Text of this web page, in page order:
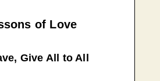
of Love
Give All to All